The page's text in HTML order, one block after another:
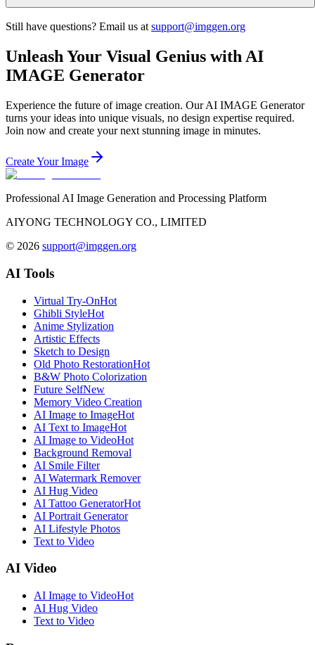
Still have questions? Email us at support@imggen.org
Unleash Your Visual Genius with AI
IMAGE Generator
Experience the future of image creation. Our AI IMAGE Generator
turns your ideas into unique visuals, no design expertise required.
Join now and create your next stunning image in minutes.
Create Your Image
Professional AI Image Generation and Processing Platform
AIYONG TECHNOLOGY CO., LIMITED
© 2026 support@imggen.org
AI Tools
Virtual Try-OnHot
Ghibli StyleHot
Anime Stylization
Artistic Effects
Sketch to Design
Old Photo RestorationHot
B&W Photo Colorization
Future SelfNew
Memory Video Creation
AI Image to ImageHot
AI Text to ImageHot
AI Image to VideoHot
Background Removal
AI Smile Filter
AI Watermark Remover
AI Hug Video
AI Tattoo GeneratorHot
AI Portrait Generator
AI Lifestyle Photos
Text to Video
AI Video
AI Image to VideoHot
AI Hug Video
Text to Video